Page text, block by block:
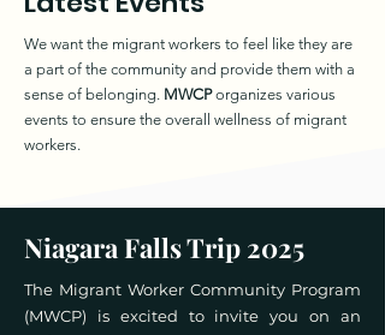
We want the migrant workers to feel like they are
a part of the community and provide them with a
sense of belonging. MWCPorganizes various
events to ensure the overall wellness of migrant
workers.
Niagara Falls Trip 2025
The Migrant Worker Community Program
(MWCP) is excited to invite you on an